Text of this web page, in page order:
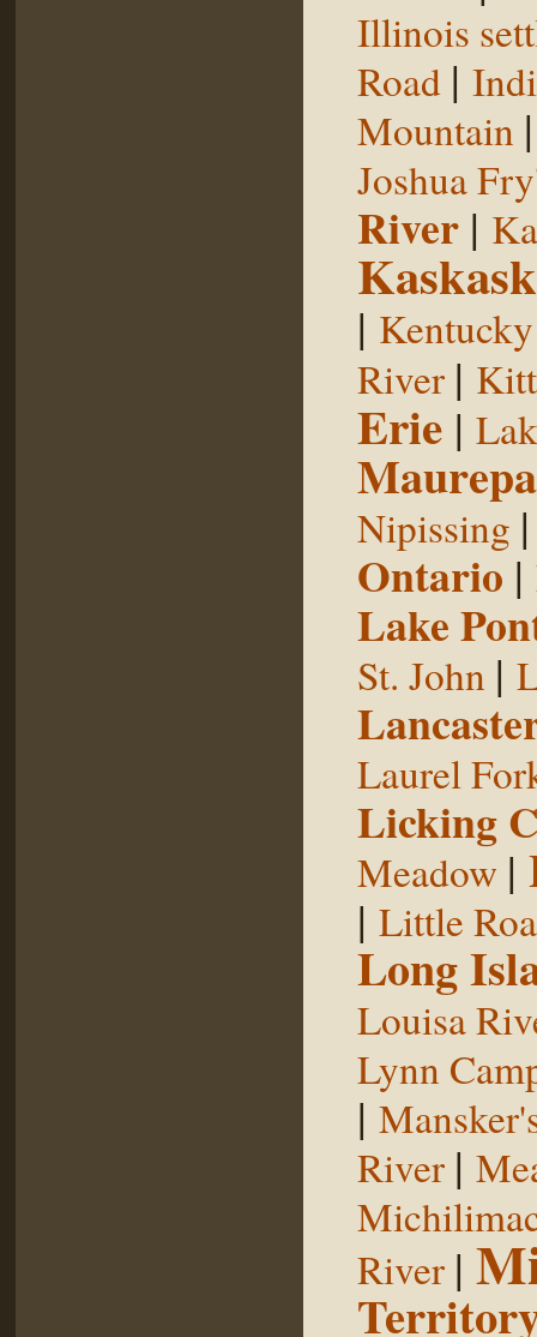
Illinois
Road |
Mountain
Joshua
River |
|
River |
Erie |
Nipissing
Ontario |
Lake
St. John |
Laurel
Licking
Meadow |
| Little
Long
Louisa
Lynn
|
River |
River |